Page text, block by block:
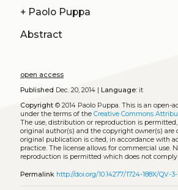
+ Paolo Puppa
Abstract
open access
Published Dec. 20, 2014 | Language:it
Copyright© 2014 Paolo Puppa. This is an open-
under the terms of the Creative Commons
The use, distribution or reproduction is
original author(s) and the copyright owner(s) are
original publication is cited, in accordance with
practice. The license allows for commercial use.
reproduction is permitted which does not
Permalink http://doi.org/10.14277/1724-188X/QV-